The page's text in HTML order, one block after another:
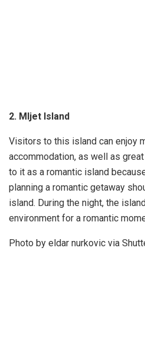
2. Mljet Island
Visitors to this island can enjoy
accommodation, as well as
to it as a romantic island
planning a romantic getaway
island. During the night, the
environment for a romantic
Photo by eldar nurkovic via